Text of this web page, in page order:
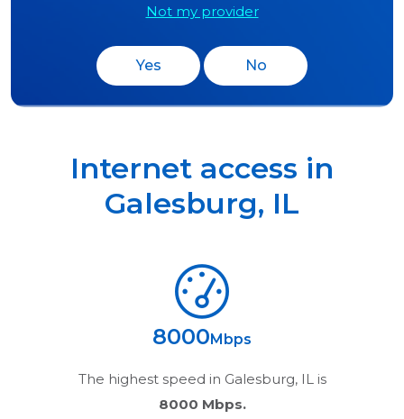
Not my provider
Yes No
Internet access in
Galesburg, IL
8000 Mbps
The highest speed in Galesburg, IL is
8000 Mbps.